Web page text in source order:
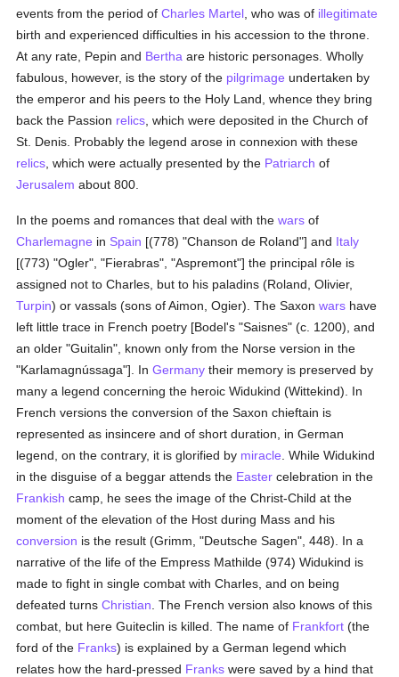
events from the period ofCharles Martel , who was of illegitimate
birth and experienced difficulties in his accession to the throne.
At any rate, Pepin and Bertha are historic personages. Wholly
fabulous, however, is the story of the pilgrimage undertaken by
the emperor and his peers to the Holy Land, whence they bring
back the Passion relics , which were deposited in the Church of
St. Denis. Probably the legend arose in connexion with these
relics , which were actually presented by the Patriarch of
Jerusalem about 800.
In the poems and romances that deal with thewars of
Charlemagne in Spain [(778) "Chanson de Roland"] and Italy
[(773) "Ogler", "Fierabras", "Aspremont"] the principal rôle is
assigned not to Charles, but to his paladins (Roland, Olivier,
Turpin) or vassals (sons of Aimon, Ogier). The Saxonwars have
left little trace in French poetry [Bodel's "Saisnes" (c. 1200), and
an older "Guitalin", known only from the Norse version in the
"Karlamagnússaga"]. InGermany their memory is preserved by
many a legend concerning the heroic Widukind (Wittekind). In
French versions the conversion of the Saxon chieftain is
represented as insincere and of short duration, in German
legend, on the contrary, it is glorified by miracle . While Widukind
in the disguise of a beggar attends the Easter celebration in the
Frankish camp, he sees the image of the Christ-Child at the
moment of the elevation of the Host during Mass and his
conversion is the result (Grimm, "Deutsche Sagen", 448). In a
narrative of the life of the Empress Mathilde (974) Widukind is
made to fight in single combat with Charles, and on being
defeated turnsChristian . The French version also knows of this
combat, but here Guiteclin is killed. The name of Frankfort (the
ford of the Franks) is explained by a German legend which
relates how the hard-pressed Franks were saved by a hind that